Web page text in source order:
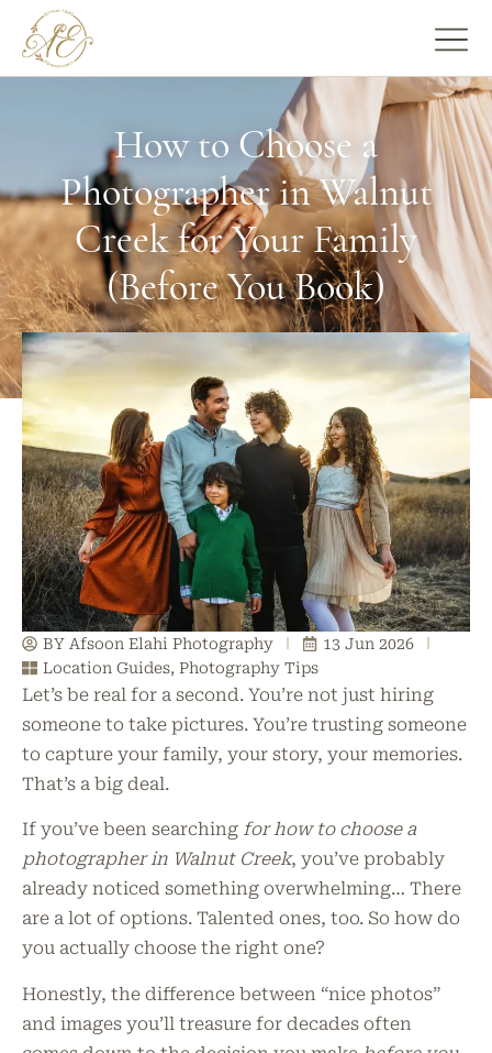
How to Choose a
Photographer in Walnut
Creek for Your Family
(Before You Book)
BY Afsoon Elahi Photography
13 Jun 2026
Location Guides, Photography Tips
Let’s be real for a second. You’re not just hiring
someone to take pictures. You’re trusting someone
to capture your family, your story, your memories.
That’s a big deal.
If you’ve been searching for how to choose a
photographer in Walnut Creek, you’ve probably
already noticed something overwhelming… There
are a lot of options. Talented ones, too. So how do
you actually choose the right one?
Honestly, the difference between “nice photos”
and images you’ll treasure for decades often